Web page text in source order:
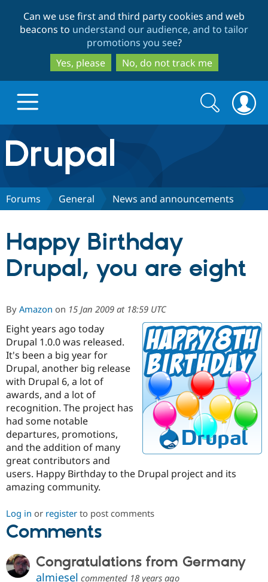
to
main
content
to
search
Can we use first and third party cookies and web
beacons to understand our audience, and to tailor
promotions you see?
Yes, please
No, do not track me
Drupal.org home
Discover Drupal
Drupal CMS
Case
Drupal for
Government
Drupal for
Education
Drupal for
Download
Getting
Local
Guide
Developer
Drupal
API
Partners & Services
Become a
Certified
Find a
Provider
Find a
Community
About the
Community
How to
DrupalCon
Events
Support Drupal
The Drupal
Association
Donate
Become a
Become a
Sustaining
Get Started
Try Drupal CMS
Search
form
Search
Forums General News and announcements
Happy Birthday
Drupal, you are eight
By Amazon on 15 Jan 2009 at 18:59 UTC
Eight years ago today
Drupal 1.0.0 was released.
It's been a big year for
Drupal, another big release
with Drupal 6, a lot of
awards, and a lot of
recognition. The project has
had some notable
departures, promotions,
and the addition of many
great contributors and
users. Happy Birthday to the Drupal project and its
amazing community.
Log in or register to post comments
Comments
Congratulations from Germany
almiesel commented 18 years ago